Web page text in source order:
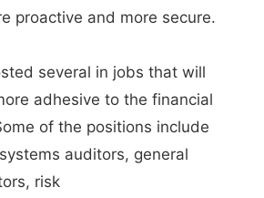
proactive and more secure.
several in jobs that will
adhesive to the financial
of the positions include
auditors, general
risk